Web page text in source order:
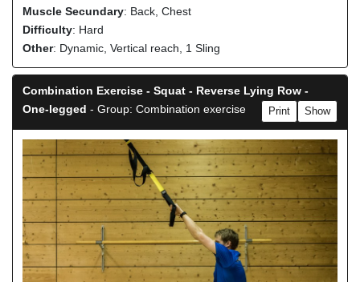
Muscle Secundary: Back, Chest
Difficulty: Hard
Other: Dynamic, Vertical reach, 1 Sling
Combination Exercise - Squat - Reverse Lying Row -
One-legged - Group: Combination exercise Show
Print